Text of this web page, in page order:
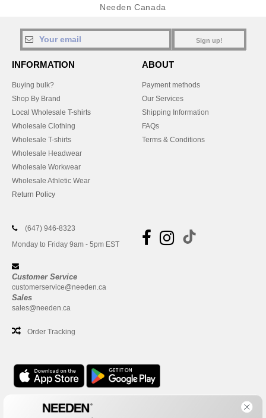
Needen Canada
Sign up!
INFORMATION
Buying bulk?
Shop By Brand
Local Wholesale T-shirts
Wholesale Clothing
Wholesale T-shirts
Wholesale Headwear
Wholesale Workwear
Wholesale Athletic Wear
Return Policy
ABOUT
Payment methods
Our Services
Shipping Information
FAQs
Terms & Conditions
(647) 946-8323
Monday to Friday 9am - 5pm EST
Customer Service
customerservice@needen.ca
Sales
sales@needen.ca
Order Tracking
Office